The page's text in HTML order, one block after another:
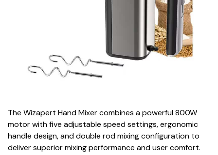
The Wizapert Hand Mixer combines a powerful 800W
motor with five adjustable speed settings, ergonomic
handle design, and double rod mixing configuration to
deliver superior mixing performance and user comfort.